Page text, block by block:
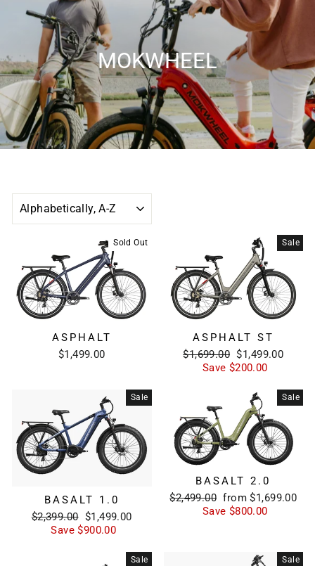
MOKWHEEL
Sold Out
ASPHALT
$1,499.00
Sale
ASPHALT ST
Regular
price
$1,699.00 Sale
price
$1,499.00
Save $200.00
Sale
BASALT 1.0
Regular
price
$2,399.00 Sale
price
$1,499.00
Save $900.00
Sale
BASALT 2.0
Regular
$2,499.00 Sale
price
from $1,699.00
Save $800.00
Sale Sale